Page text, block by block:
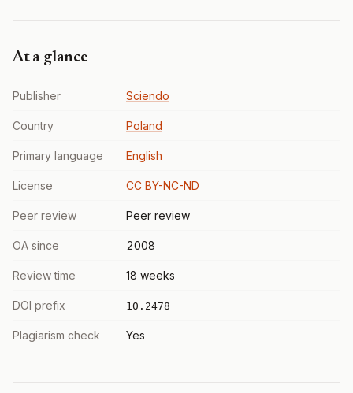
At a glance
Publisher Sciendo
Country Poland
Primary language English
License CC BY-NC-ND
Peer review Peer review
OA since 2008
Review time 18 weeks
DOI prefix 10.2478
Plagiarism check Yes